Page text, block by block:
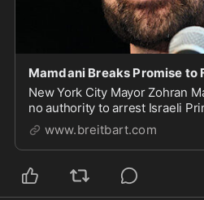
New York City Mayor Zohran
no authority to arrest Israeli
Netanyahu.
www.breitbart.com